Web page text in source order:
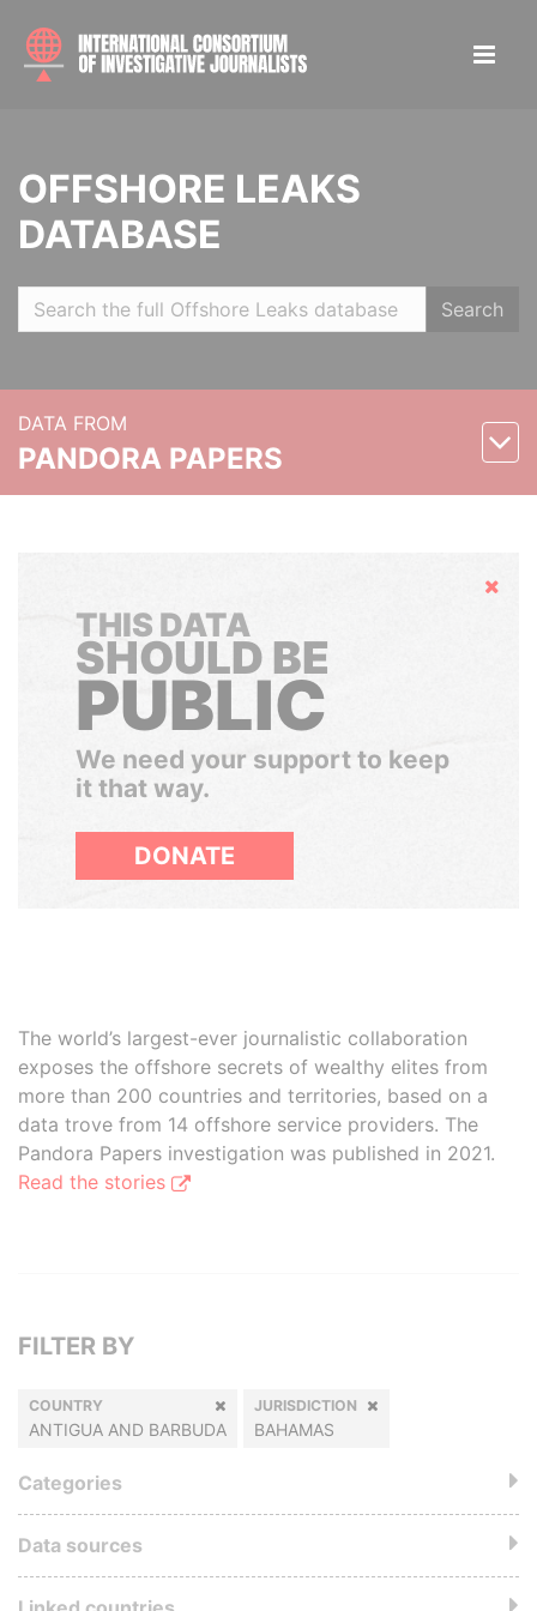
OFFSHORE LEAKS
DATABASE
Search
DATA FROM
PANDORA PAPERS
Hide
THIS DATA
SHOULD BE
PUBLIC
We need your support to keep
it that way.
DONATE
The world’s largest-ever journalistic collaboration
exposes the offshore secrets of wealthy elites from
more than 200 countries and territories, based on a
data trove from 14 offshore service providers. The
Pandora Papers investigation was published in 2021.
Read the stories
FILTER BY
COUNTRY
ANTIGUA AND BARBUDA
JURISDICTION
BAHAMAS
Categories
Data sources